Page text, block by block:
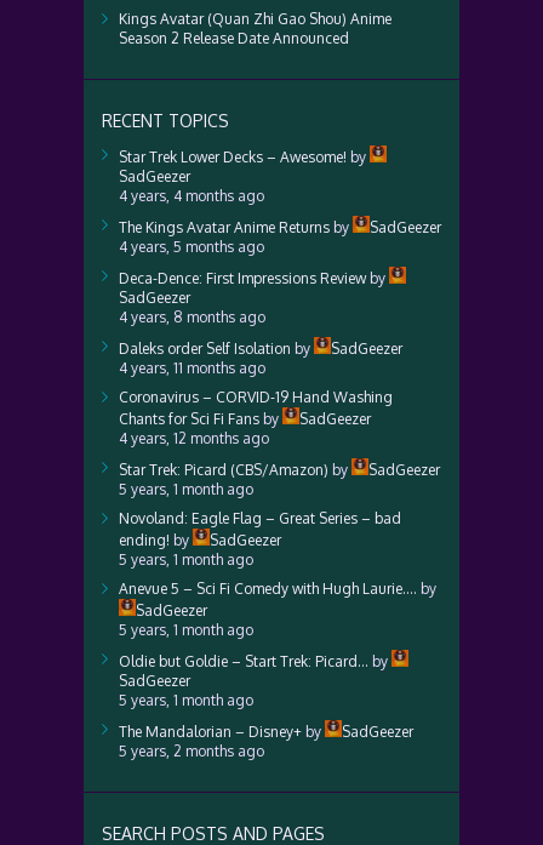
Kings Avatar (Quan Zhi Gao Shou) Anime
Season 2 Release Date Announced
RECENT TOPICS
Star Trek Lower Decks – Awesome! by
SadGeezer
4 years, 4 months ago
The Kings Avatar Anime Returns by
SadGeezer
4 years, 5 months ago
Deca-Dence: First Impressions Reviewby
SadGeezer
4 years, 8 months ago
Daleks order Self Isolation by
SadGeezer
4 years, 11 months ago
Coronavirus – CORVID-19 Hand Washing
Chants for Sci Fi Fans by
SadGeezer
4 years, 12 months ago
Star Trek: Picard (CBS/Amazon) by
SadGeezer
5 years, 1 month ago
Novoland: Eagle Flag – Great Series – bad
ending! by
SadGeezer
5 years, 1 month ago
Anevue 5 – Sci Fi Comedy with Hugh Laurie…. by
SadGeezer
5 years, 1 month ago
Oldie but Goldie – Start Trek: Picard… by
SadGeezer
5 years, 1 month ago
The Mandalorian – Disney+ by
SadGeezer
5 years, 2 months ago
SEARCH POSTS AND PAGES